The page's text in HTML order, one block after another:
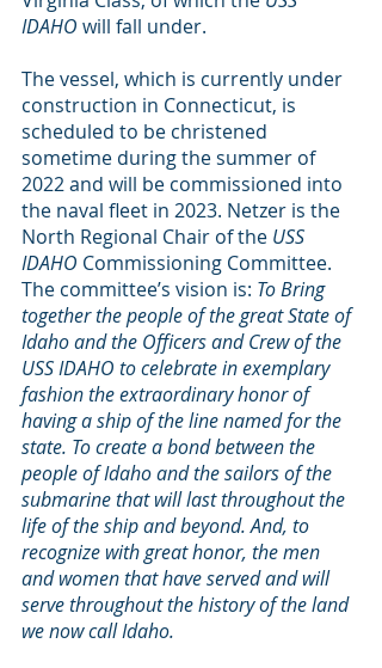
IDAHO will fall under.
The vessel, which is currently under
construction in Connecticut, is
scheduled to be christened
sometime during the summer of
2022 and will be commissioned into
the naval fleet in 2023. Netzer is the
North Regional Chair of the USS
IDAHO Commissioning Committee.
The committee’s vision is: To Bring
together the people of the great State of
Idaho and the Officers and Crew of the
USS IDAHO to celebrate in exemplary
fashion the extraordinary honor of
having a ship of the line named for the
state. To create a bond between the
people of Idaho and the sailors of the
submarine that will last throughout the
life of the ship and beyond. And, to
recognize with great honor, the men
and women that have served and will
serve throughout the history of the land
we now call Idaho.